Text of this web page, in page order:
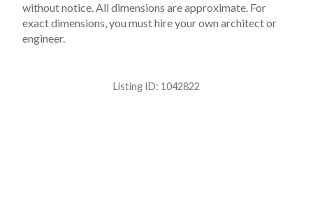
without notice. All dimensions are approximate. For
exact dimensions, you must hire your own architect or
engineer.
Listing ID: 1042822